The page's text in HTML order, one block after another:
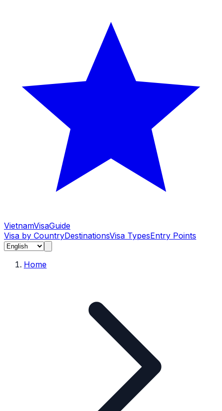
VietnamVisaGuide
Visa by CountryDestinationsVisa TypesEntry Points
Home